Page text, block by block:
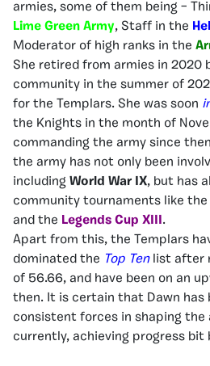
armies, some of them being –
Lime Green Army, Staff in the
Moderator of high ranks in the
She retired from armies in 2020
community in the summer of
for the Templars. She was soon
the Knights in the month of
commanding the army since
the army has not only been
including World War IX, but has
community tournaments like the
and the Legends Cup XIII .
Apart from this, the Templars
dominated the Top Ten list after
of 56.66, and have been on an
then. It is certain that Dawn has
consistent forces in shaping
currently, achieving progress bit